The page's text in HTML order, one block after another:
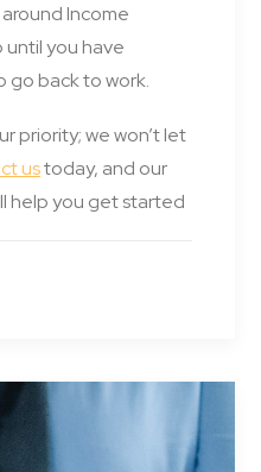
Income
until you have
go back to work.
priority; we won’t let
ustoday, and our
help you get started